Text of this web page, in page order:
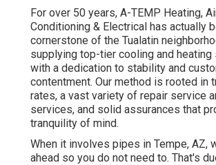
For over 50 years, A-TEMP Heating,
Conditioning & Electrical has actually
cornerstone of the Tualatin
supplying top-tier cooling and heating
with a dedication to stability and
contentment. Our method is rooted in
rates, a vast variety of repair service
services, and solid assurances that
tranquility of mind.
When it involves pipes in Tempe, AZ,
ahead so you do not need to. That's